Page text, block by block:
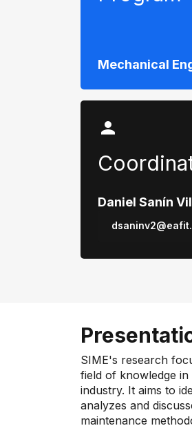
Mechanical
Daniel Sanín
SIME's research
field of knowledge
industry. It aims to
analyzes and
maintenance